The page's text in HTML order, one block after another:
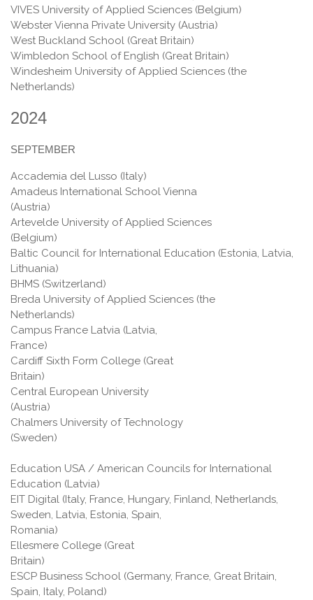
VIVES University of Applied Sciences (Belgium)
Webster Vienna Private University (Austria)
West Buckland School (Great Britain)
Wimbledon School of English (Great Britain)
Windesheim University of Applied Sciences (the
Netherlands)
2024
SEPTEMBER
Accademia del Lusso (Italy)
Amadeus International School Vienna
(Austria)
Artevelde University of Applied Sciences
(Belgium)
Baltic Council for International Education (Estonia, Latvia,
Lithuania)
BHMS (Switzerland)
Breda University of Applied Sciences (the
Netherlands)
Campus France Latvia (Latvia,
France)
Cardiff Sixth Form College (Great
Britain)
Central European University
(Austria)
Chalmers University of Technology
(Sweden)
Education USA / American Councils for International
Education (Latvia)
EIT Digital (Italy, France, Hungary, Finland, Netherlands,
Sweden, Latvia, Estonia, Spain,
Ellesmere College (Great
Britain)
ESCP Business School (Germany, France, Great Britain,
Spain, Italy, Poland)